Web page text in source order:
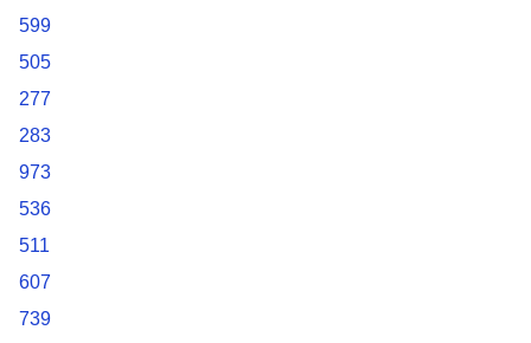
599
505
277
283
973
536
511
607
739